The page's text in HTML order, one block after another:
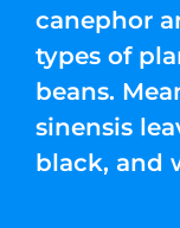
canephor
types of
beans.
sinensis
black, and